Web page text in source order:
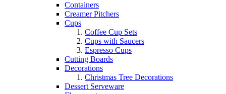
Containers
Creamer Pitchers
Cups
Coffee Cup Sets
Cups with Saucers
Espresso Cups
Cutting Boards
Decorations
Christmas Tree Decorations
Dessert Serveware